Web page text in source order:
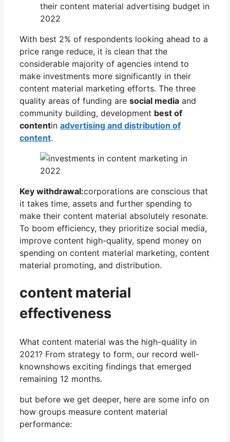
their content material advertising budget in
2022
With best 2% of respondents looking ahead to a
price range reduce, it is clean that the
considerable majority of agencies intend to
make investments more significantly in their
content material marketing efforts. The three
quality areas of funding are social media and
community building, development best of
contentin advertising and distribution of
content.
Key withdrawal:corporations are conscious that
it takes time, assets and further spending to
make their content material absolutely resonate.
To boom efficiency, they prioritize social media,
improve content high-quality, spend money on
spending on content material marketing, content
material promoting, and distribution.
content material
effectiveness
What content material was the high-quality in
2021? From strategy to form, our record well-
knownshows exciting findings that emerged
remaining 12 months.
but before we get deeper, here are some info on
how groups measure content material
performance: